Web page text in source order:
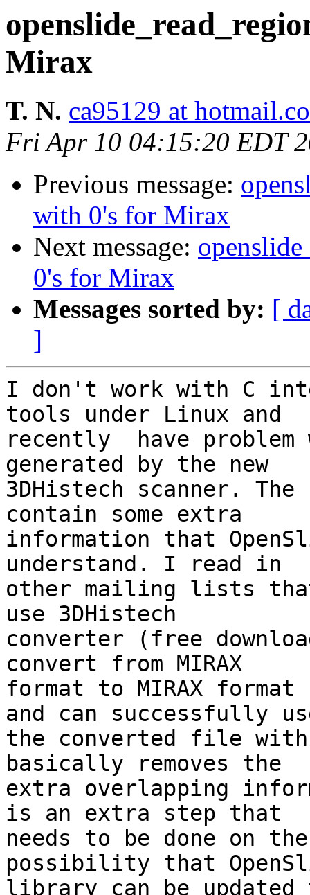
Mirax
T. N. ca95129 at
Fri Apr 10 04:15:20 EDT
Previous message:
with 0's for Mirax
Next message:
0's for Mirax
Messages sorted by: [
]
I don't work with C
tools under Linux and
recently  have
generated by the new
3DHistech scanner.
contain some extra
information that
understand. I read in
other mailing lists
use 3DHistech
converter (free
convert from MIRAX
format to MIRAX
and can successfully
the converted file with
basically removes the
extra overlapping
is an extra step that
needs to be done on
possibility that
library can be